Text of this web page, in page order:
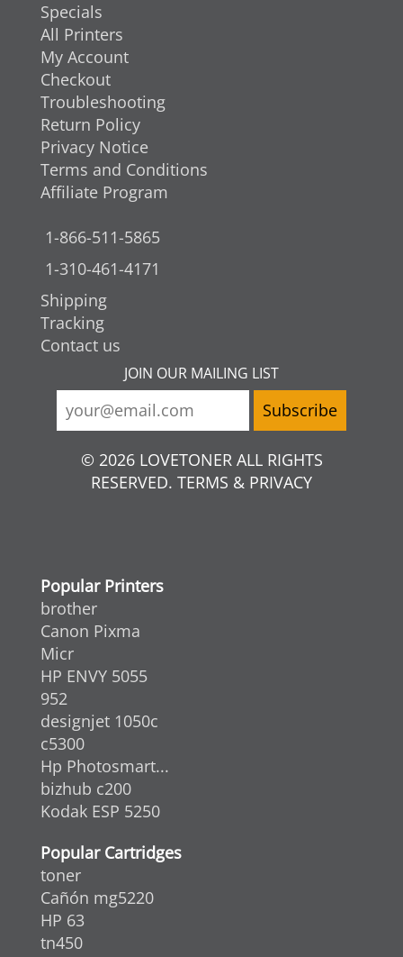
Specials
All Printers
My Account
Checkout
Troubleshooting
Return Policy
Privacy Notice
Terms and Conditions
Affiliate Program
1-866-511-5865
1-310-461-4171
Shipping
Tracking
Contact us
JOIN OUR MAILING LIST
© 2026 LOVETONER ALL RIGHTS
RESERVED. TERMS & PRIVACY
Popular Printers
brother
Canon Pixma
Micr
HP ENVY 5055
952
designjet 1050c
c5300
Hp Photosmart...
bizhub c200
Kodak ESP 5250
Popular Cartridges
toner
Cañón mg5220
HP 63
tn450